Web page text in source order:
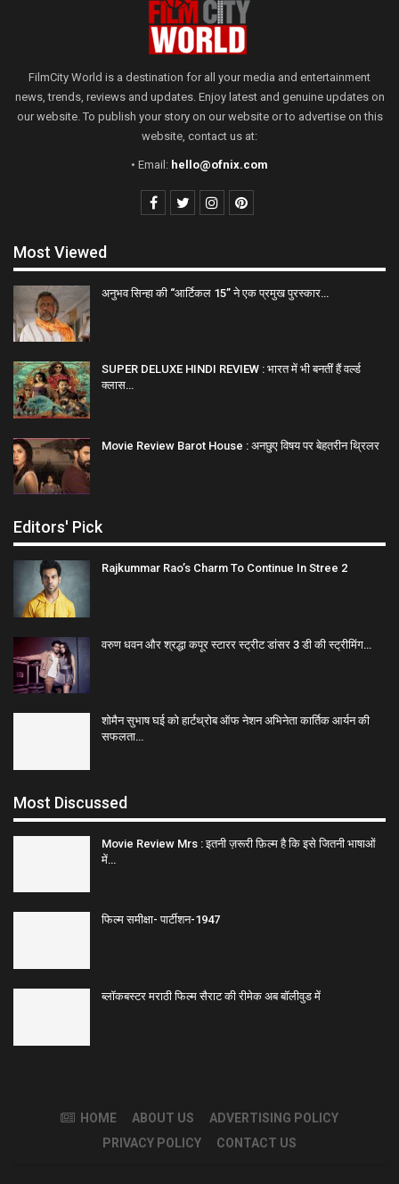
FilmCity World is a destination for all your media and entertainment
news, trends, reviews and updates. Enjoy latest and genuine updates on
our website. To publish your story on our website or to advertise on this
website, contact us at:
• Email: hello@ofnix.com
Most Viewed
अनुभव सिन्हा की “आर्टिकल 15” ने एक प्रमुख पुरस्कार…
SUPER DELUXE HINDI REVIEW : भारत में भी बनतीं हैं वर्ल्ड
क्लास…
Movie Review Barot House : अनछुए विषय पर बेहतरीन थ्रिलर
Editors' Pick
Rajkummar Rao’s Charm To Continue In Stree 2
वरुण धवन और श्रद्धा कपूर स्टारर स्ट्रीट डांसर 3 डी की स्ट्रीमिंग…
शोमैन सुभाष घई को हार्टथ्रोब ऑफ नेशन अभिनेता कार्तिक आर्यन की
सफलता…
Most Discussed
Movie Review Mrs : इतनी ज़रूरी फ़िल्म है कि इसे जितनी भाषाओं
में…
फिल्म समीक्षा- पार्टीशन-1947
ब्लॉकबस्टर मराठी फिल्म सैराट की रीमेक अब बॉलीवुड में
HOME ABOUT US
ADVERTISING POLICY
PRIVACY POLICY
CONTACT US